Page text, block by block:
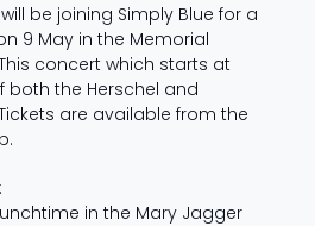
be joining Simply Blue for a
9 May in the Memorial
concert which starts at
both the Herschel and
are available from the
in the Mary Jagger